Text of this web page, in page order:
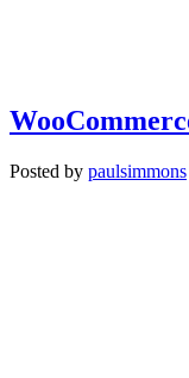
Posted by paulsimmons